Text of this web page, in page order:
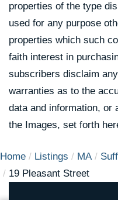
properties of the type
used for any purpose
properties which such
faith interest in
subscribers disclaim
warranties as to the
data and information, or
the Images, set forth
Home Listings MA
19 Pleasant Street